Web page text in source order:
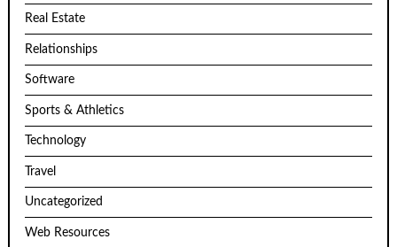
Real Estate
Relationships
Software
Sports & Athletics
Technology
Travel
Uncategorized
Web Resources